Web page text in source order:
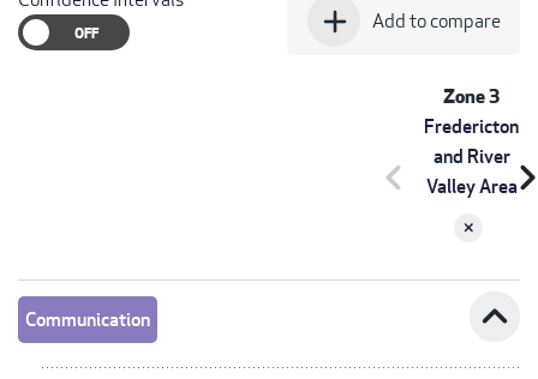
add Add to compare
Zone 3
Fredericton
and River
Valley Area
chevron_left
Communication expand_less